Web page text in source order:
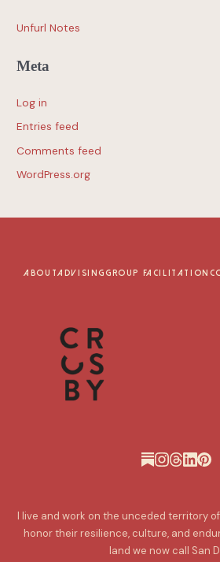
Unfurl Notes
Meta
Log in
Entries feed
Comments feed
WordPress.org
ABOUTADVISING GROUP FACILITATION
I live and work on the unceded territory
honor their resilience, culture, and
land we now call San